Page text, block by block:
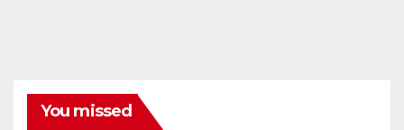
You missed